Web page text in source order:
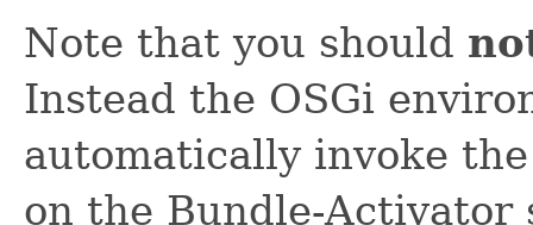
Note that you should
Instead the OSGi
automatically invoke
on the Bundle-